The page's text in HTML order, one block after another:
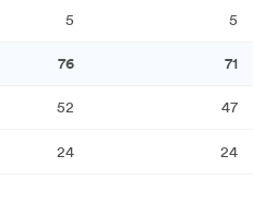
5 5
76
71
52 47
24 24